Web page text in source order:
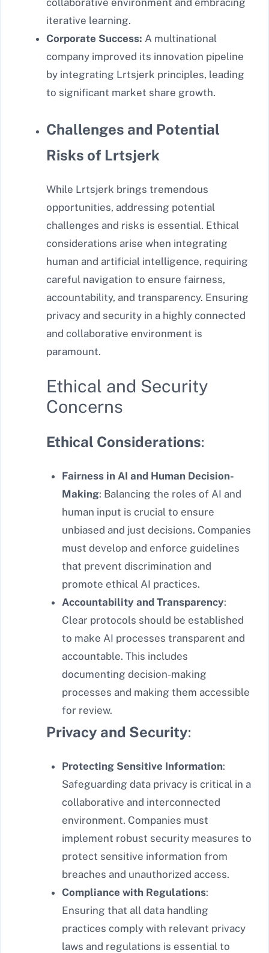
iterative learning.
Corporate Success: A multinational
company improved its innovation pipeline
by integrating Lrtsjerk principles, leading
to significant market share growth.
Challenges and Potential
Risks of Lrtsjerk
While Lrtsjerk brings tremendous
opportunities, addressing potential
challenges and risks is essential. Ethical
considerations arise when integrating
human and artificial intelligence, requiring
careful navigation to ensure fairness,
accountability, and transparency. Ensuring
privacy and security in a highly connected
and collaborative environment is
paramount.
Ethical and Security
Concerns
Ethical Considerations:
Fairness in AI and Human Decision-
Making: Balancing the roles of AI and
human input is crucial to ensure
unbiased and just decisions. Companies
must develop and enforce guidelines
that prevent discrimination and
promote ethical AI practices.
Accountability and Transparency:
Clear protocols should be established
to make AI processes transparent and
accountable. This includes
documenting decision-making
processes and making them accessible
for review.
Privacy and Security:
Protecting Sensitive Information:
Safeguarding data privacy is critical in a
collaborative and interconnected
environment. Companies must
implement robust security measures to
protect sensitive information from
breaches and unauthorized access.
Compliance with Regulations:
Ensuring that all data handling
practices comply with relevant privacy
laws and regulations is essential to